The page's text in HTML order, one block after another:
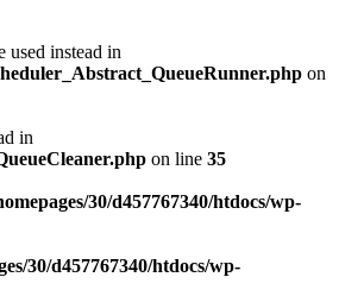
used instead in
on
in
on line 35
30/d457767340/htdocs/wp-
30/d457767340/htdocs/wp-